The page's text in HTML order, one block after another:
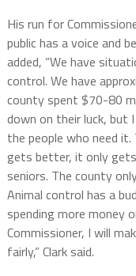
His run for
public has a voice and
added, “We have
control. We have
county spent $70-80
down on their luck, but
the people who need it.
gets better, it only
seniors. The county
Animal control has a
spending more money
Commissioner, I will
fairly,” Clark said.